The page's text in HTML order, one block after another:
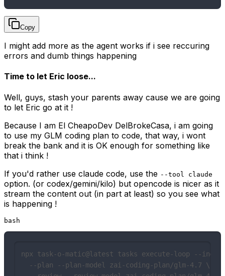
Copy
I might add more as the agent works if i see reccuring
errors and dumb things happening
Time to let Eric loose...
Well, guys, stash your parents away cause we are going
to let Eric go at it !
Because I am El CheapoDev DelBrokeCasa, i am going
to use my GLM coding plan to code, that way, i wont
break the bank and it is OK enough for something like
that i think !
If you'd rather use claude code, use the --tool claude
option. (or codex/gemini/kilo) but opencode is nicer as it
stream the content out (in part at least) so you see what
is happening !
bash
npx task-o-matic@latest tasks execute-loop --
  --plan --plan-model zai-coding-plan/glm-4.7 \